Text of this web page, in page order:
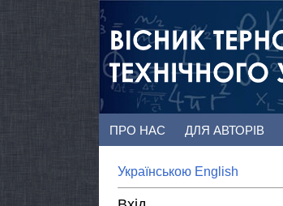
ПРО НАС ДЛЯ АВТОРІВ
Українською English